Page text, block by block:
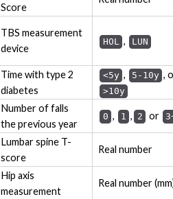
Score
TBS measurement
device
HOL , LUN
Time with type 2
diabetes
<5y , 5-10y ,
>10y
Number of falls
the previous year
0 , 1 , 2 or
Lumbar spine T-
score
Real number
Hip axis
measurement
Real number